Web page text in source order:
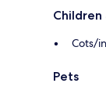
Cots/
Pets